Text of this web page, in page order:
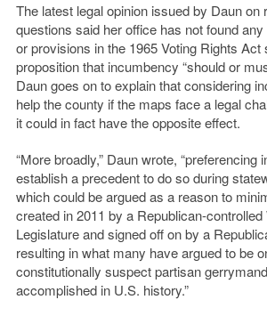
The latest legal opinion issued by Daun on
questions said her office has not found
or provisions in the 1965 Voting Rights Act
proposition that incumbency “should or
Daun goes on to explain that considering
help the county if the maps face a legal
it could in fact have the opposite effect.
“More broadly,” Daun wrote, “preferencing
establish a precedent to do so during
which could be argued as a reason to
created in 2011 by a Republican-
Legislature and signed off on by a
resulting in what many have argued to be
constitutionally suspect partisan
accomplished in U.S. history.”